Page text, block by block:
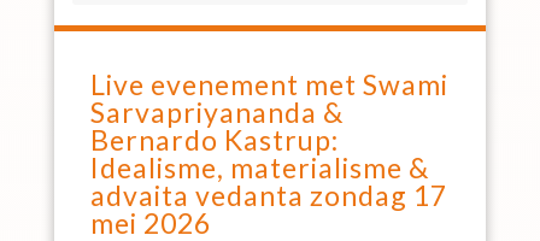
Live evenement met Swami
Sarvapriyananda &
Bernardo Kastrup:
Idealisme, materialisme &
advaita vedanta zondag 17
mei 2026